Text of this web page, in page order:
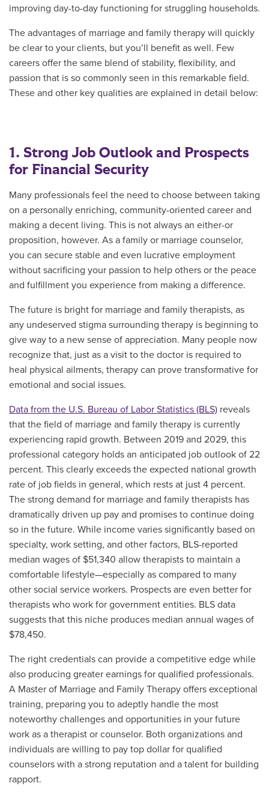
improving day-to-day functioning for struggling households.
The advantages of marriage and family therapy will quickly
be clear to your clients, but you’ll benefit as well. Few
careers offer the same blend of stability, flexibility, and
passion that is so commonly seen in this remarkable field.
These and other key qualities are explained in detail below:
1. Strong Job Outlook and Prospects
for Financial Security
Many professionals feel the need to choose between taking
on a personally enriching, community-oriented career and
making a decent living. This is not always an either-or
proposition, however. As a family or marriage counselor,
you can secure stable and even lucrative employment
without sacrificing your passion to help others or the peace
and fulfillment you experience from making a difference.
The future is bright for marriage and family therapists, as
any undeserved stigma surrounding therapy is beginning to
give way to a new sense of appreciation. Many people now
recognize that, just as a visit to the doctor is required to
heal physical ailments, therapy can prove transformative for
emotional and social issues.
Data from the U.S. Bureau of Labor Statistics (BLS) reveals
that the field of marriage and family therapy is currently
experiencing rapid growth. Between 2019 and 2029, this
professional category holds an anticipated job outlook of 22
percent. This clearly exceeds the expected national growth
rate of job fields in general, which rests at just 4 percent.
The strong demand for marriage and family therapists has
dramatically driven up pay and promises to continue doing
so in the future. While income varies significantly based on
specialty, work setting, and other factors, BLS-reported
median wages of $51,340 allow therapists to maintain a
comfortable lifestyle—especially as compared to many
other social service workers. Prospects are even better for
therapists who work for government entities. BLS data
suggests that this niche produces median annual wages of
$78,450.
The right credentials can provide a competitive edge while
also producing greater earnings for qualified professionals.
A Master of Marriage and Family Therapy offers exceptional
training, preparing you to adeptly handle the most
noteworthy challenges and opportunities in your future
work as a therapist or counselor. Both organizations and
individuals are willing to pay top dollar for qualified
counselors with a strong reputation and a talent for building
rapport.